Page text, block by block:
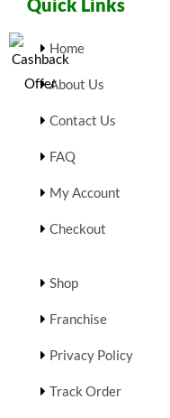
Quick Links
Home
About Us
Contact Us
FAQ
My Account
Checkout
Shop
Franchise
Privacy Policy
Track Order